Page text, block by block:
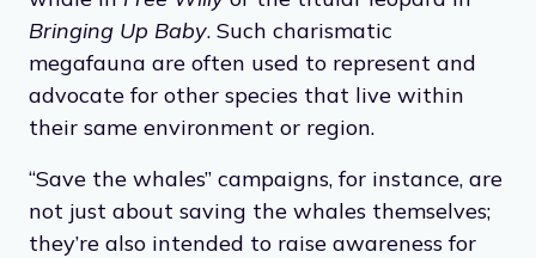
Bringing Up Baby. Such charismatic
megafauna are often used to represent and
advocate for other species that live within
their same environment or region.
“Save the whales” campaigns, for instance, are
not just about saving the whales themselves;
they’re also intended to raise awareness for